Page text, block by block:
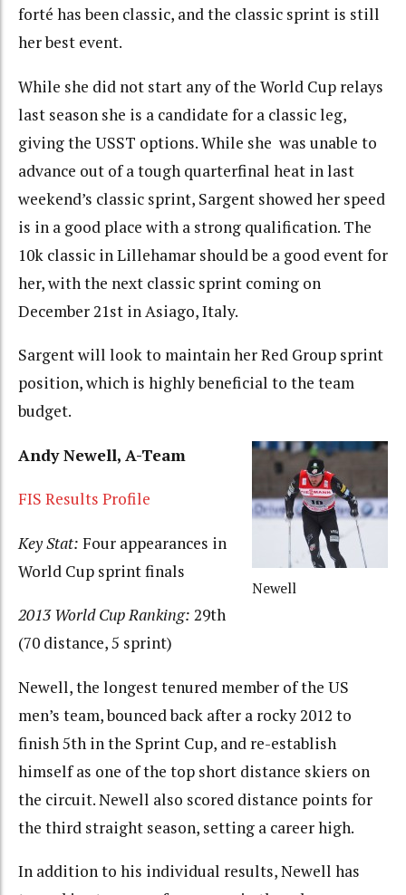
forté has been classic, and the classic sprint is still
her best event.
While she did not start any of the World Cup relays
last season she is a candidate for a classic leg,
giving the USST options. While she was unable to
advance out of a tough quarterfinal heat in last
weekend’s classic sprint, Sargent showed her speed
is in a good place with a strong qualification. The
10k classic in Lillehamar should be a good event for
her, with the next classic sprint coming on
December 21st in Asiago, Italy.
Sargent will look to maintain her Red Group sprint
position, which is highly beneficial to the team
budget.
Newell
Andy Newell, A-Team
FIS Results Profile
Key Stat: Four appearances in
World Cup sprint finals
2013 World Cup Ranking: 29th
(70 distance, 5 sprint)
Newell, the longest tenured member of the US
men’s team, bounced back after a rocky 2012 to
finish 5th in the Sprint Cup, and re-establish
himself as one of the top short distance skiers on
the circuit. Newell also scored distance points for
the third straight season, setting a career high.
In addition to his individual results, Newell has